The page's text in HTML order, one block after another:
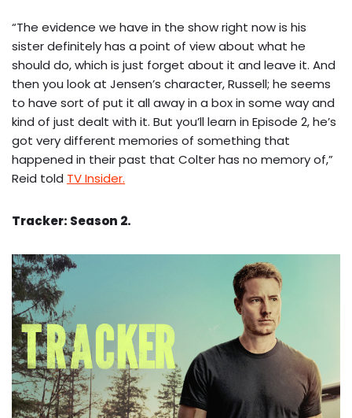
“The evidence we have in the show right now is his
sister definitely has a point of view about what he
should do, which is just forget about it and leave it. And
then you look at Jensen’s character, Russell; he seems
to have sort of put it all away in a box in some way and
kind of just dealt with it. But you’ll learn in Episode 2, he’s
got very different memories of something that
happened in their past that Colter has no memory of,”
Reid told TV Insider.
Tracker: Season 2.